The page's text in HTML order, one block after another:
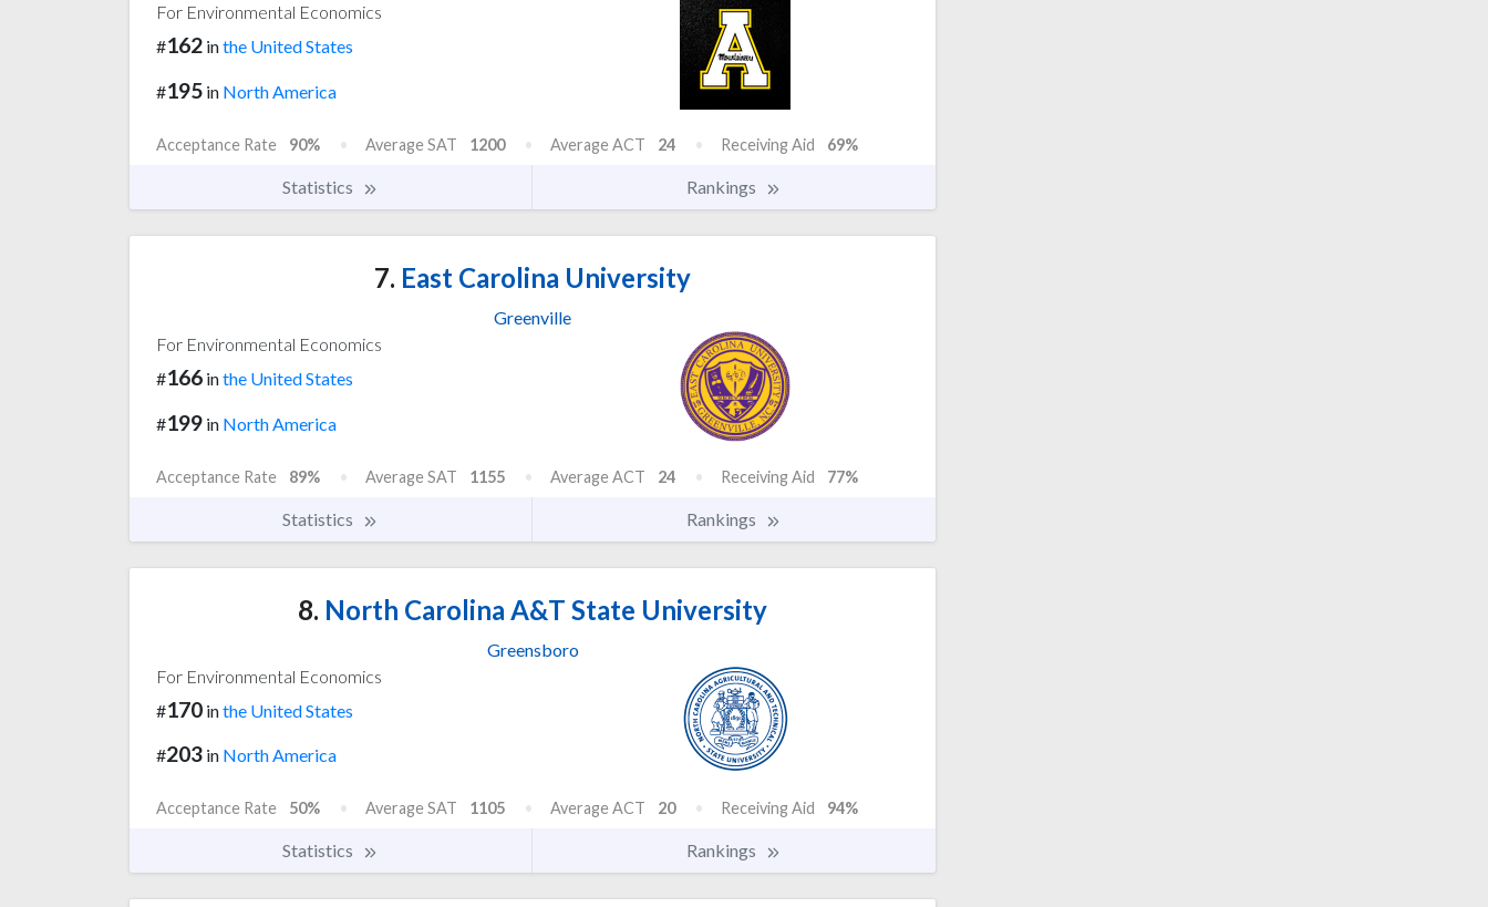
For Environmental Economics
#162 inthe United States
#195 in North America
Acceptance Rate 90% Average SAT 1200 Average ACT 24 Receiving Aid 69%
Statistics Rankings
7. East Carolina University
Greenville
For Environmental Economics
#166 inthe United States
#199 in North America
Acceptance Rate 89% Average SAT 1155 Average ACT 24 Receiving Aid 77%
Statistics Rankings
8. North Carolina A&T State University
Greensboro
For Environmental Economics
#170 inthe United States
#203 in North America
Acceptance Rate 50% Average SAT 1105 Average ACT 20 Receiving Aid 94%
Statistics Rankings